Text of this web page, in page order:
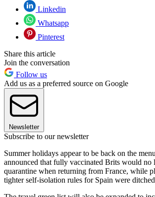
Linkedin
Whatsapp
Pinterest
Share this article
Join the conversation
Follow us
Add us as a preferred source on Google
Newsletter
Subscribe to our newsletter
Summer holidays appear to be back on the
announced that fully vaccinated Brits would no
quarantine when returning from France, while
tighter self-isolation rules for Spain were